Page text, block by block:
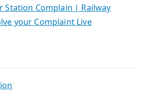
Station Complain | Railway
your Complaint Live